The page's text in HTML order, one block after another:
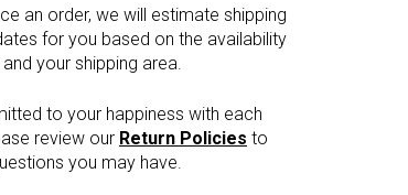
an order, we will estimate shipping
for you based on the availability
your shipping area.
to your happiness with each
review our Return Policies to
you may have.